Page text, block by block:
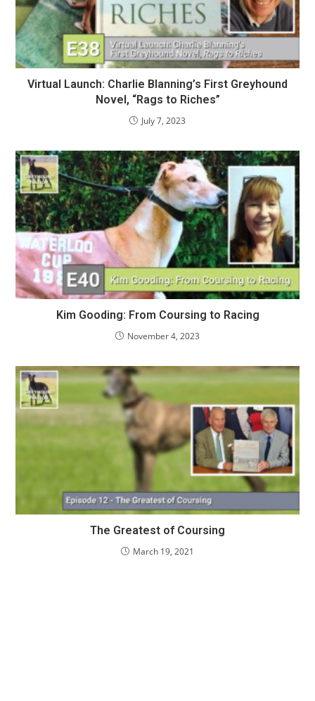
Virtual Launch: Charlie Blanning’s First Greyhound
Novel, “Rags to Riches”
July 7, 2023
Kim Gooding: From Coursing to Racing
November 4, 2023
The Greatest of Coursing
March 19, 2021